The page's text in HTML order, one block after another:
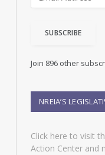
d
e
s
SUBSCRIBE
Join 896 other
NREIA’S
Click here to visit
Action Center and